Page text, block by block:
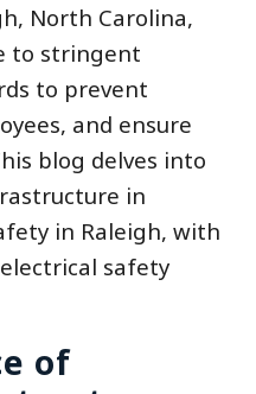
North Carolina,
to stringent
to prevent
and ensure
blog delves into
in
in Raleigh, with
safety
of